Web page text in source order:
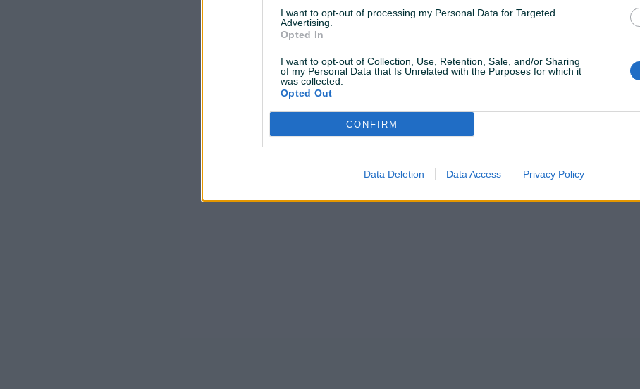
I want to opt-out of processing my Personal Data for Targeted
Advertising.
Opted In
I want to opt-out of Collection, Use, Retention, Sale, and/or Sharing
of my Personal Data that Is Unrelated with the Purposes for which it
was collected.
Opted Out
CONFIRM
Data Deletion Data Access Privacy Policy
Korisnik nema završenih oglasa